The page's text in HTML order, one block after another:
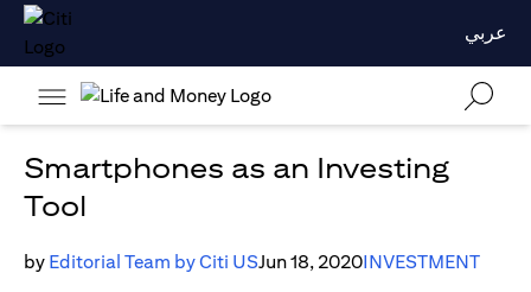
عربي
Smartphones as an Investing
Tool
by Editorial Team by Citi USJun 18, 2020INVESTMENT